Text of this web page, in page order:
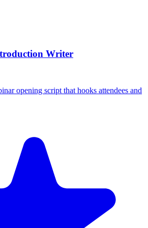
Writer
opening script that hooks attendees and